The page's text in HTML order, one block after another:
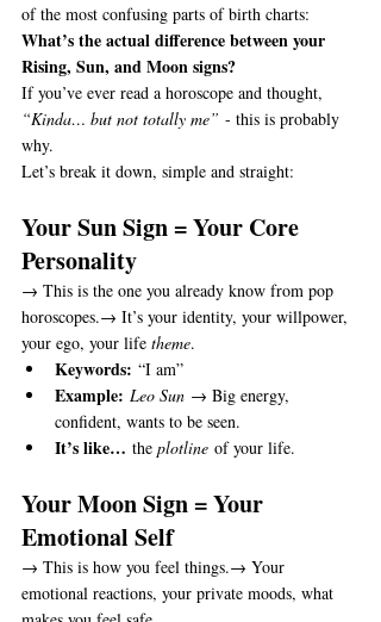
of the most confusing parts of birth charts:
What’s the actual difference between your
Rising, Sun, and Moon signs?
If you’ve ever read a horoscope and thought,
“Kinda… but not totally me” - this is probably
why.
Let’s break it down, simple and straight:
Your Sun Sign = Your Core
Personality
→ This is the one you already know from pop
horoscopes.→ It’s your identity, your willpower,
your ego, your life theme.
Keywords: “I am”
Example: Leo Sun → Big energy,
confident, wants to be seen.
It’s like… the plotline of your life.
Your Moon Sign = Your
Emotional Self
→ This is how you feel things.→ Your
emotional reactions, your private moods, what